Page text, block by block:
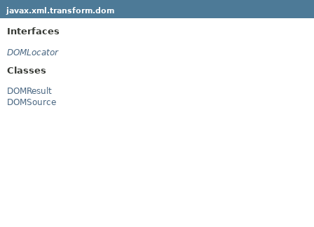
javax.xml.transform.dom
Interfaces
DOMLocator
Classes
DOMResult
DOMSource